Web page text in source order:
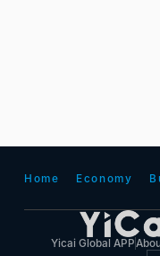
Home Economy
Yicai Global APP